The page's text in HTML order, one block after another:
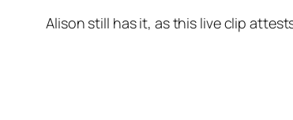
Alison still has it, as this live clip